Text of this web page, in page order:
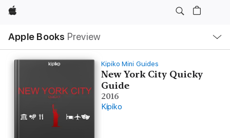
Apple
Apple Books Preview
Nav
Open
Menu
Kipiko Mini Guides
New York City Quicky
Guide
2016
Kipiko